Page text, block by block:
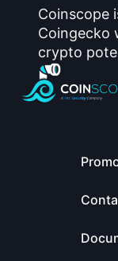
Coinscope
Coingecko
crypto